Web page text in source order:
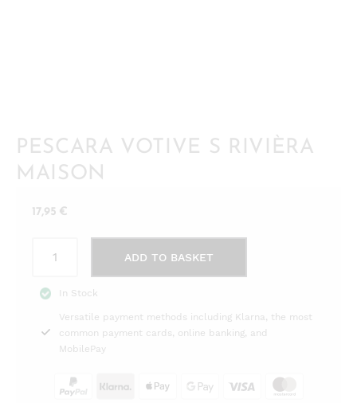
PESCARA VOTIVE S RIVIÈRA
MAISON
17,95 €
Votive
Rivièra
Maison
quantity
ADD TO BASKET
In Stock
Versatile payment methods including Klarna, the most
common payment cards, online banking, and
MobilePay